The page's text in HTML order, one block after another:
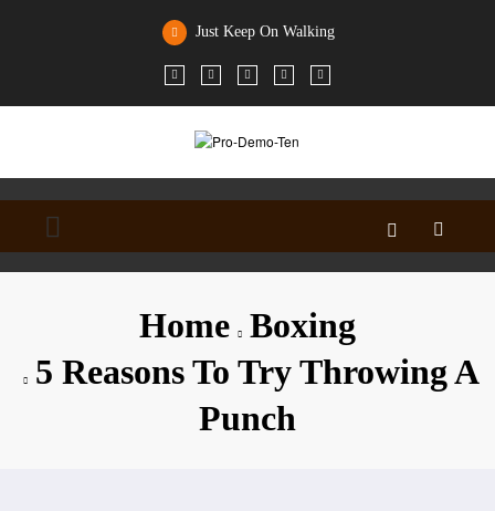
Just Keep On Walking
Home Boxing
5 Reasons To Try Throwing A
Punch